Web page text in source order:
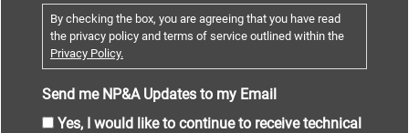
By checking the box, you are agreeing that you have read
the privacy policy and terms of service outlined within the
Privacy Policy.
Send me NP&A Updates to my Email
Yes, I would like to continue to receive technical